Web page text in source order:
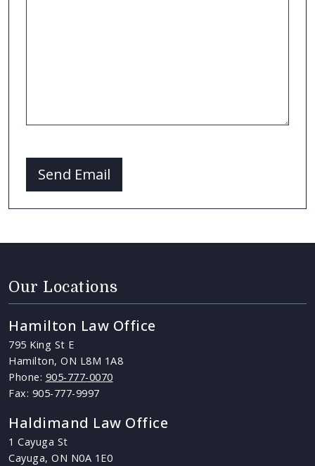
Send Email
Our Locations
Hamilton Law Office
795 King St E
Hamilton, ON L8M 1A8
Phone: 905-777-0070
Fax: 905-777-9997
Haldimand Law Office
1 Cayuga St
Cayuga, ON N0A 1E0